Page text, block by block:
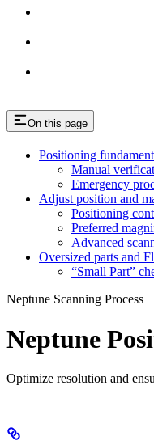
On this page
Positioning
Manual
Emergency
Adjust position and
Positioning
Preferred
Advanced
Oversized parts and
“Small Part”
Neptune Scanning Process
Neptune
Optimize resolution and